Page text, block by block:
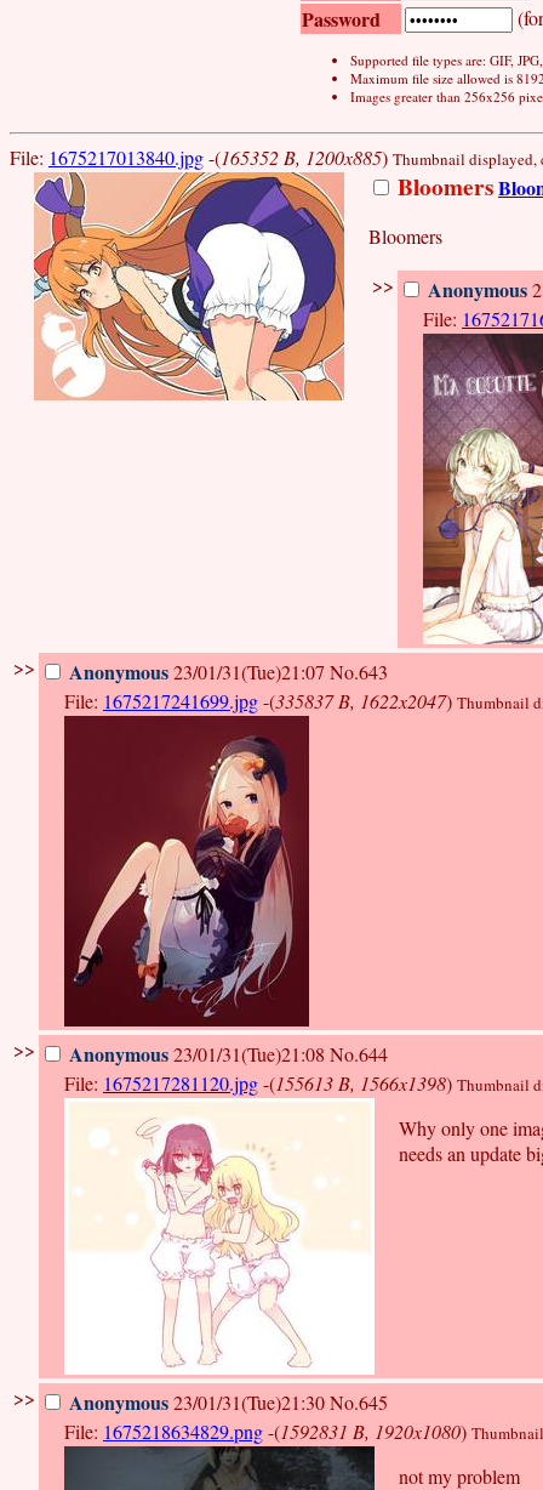
Password
Supported file types are: GIF,
Maximum file size allowed is
Images greater than 256x256
File: 1675217013840.jpg-(165352 B, 1200x885) Thumbnail
Bloomers
Bloomers
>>
Anonymous
File:
>> Anonymous23/01/31(Tue)21:07 No.643
File: 1675217241699.jpg-(335837 B, 1622x2047) Thumbnail
>> Anonymous23/01/31(Tue)21:08 No.644
File: 1675217281120.jpg-(155613 B, 1566x1398) Thumbnail
Why only one
needs an update
>> Anonymous23/01/31(Tue)21:30No.645
File: 1675218634829.png-(1592831 B, 1920x1080)
not my problem